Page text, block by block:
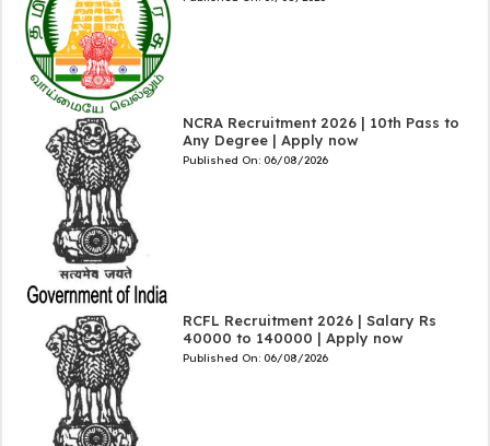
NCRA Recruitment 2026 | 10th Pass to
Any Degree | Apply now
Published On: 06/08/2026
RCFL Recruitment 2026 | Salary Rs
40000 to 140000 | Apply now
Published On: 06/08/2026